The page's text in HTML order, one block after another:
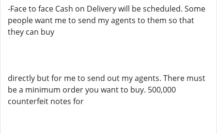
-Face to face Cash on Delivery will be scheduled. Some
people want me to send my agents to them so that
they can buy
directly but for me to send out my agents. There must
be a minimum order you want to buy. 500,000
counterfeit notes for